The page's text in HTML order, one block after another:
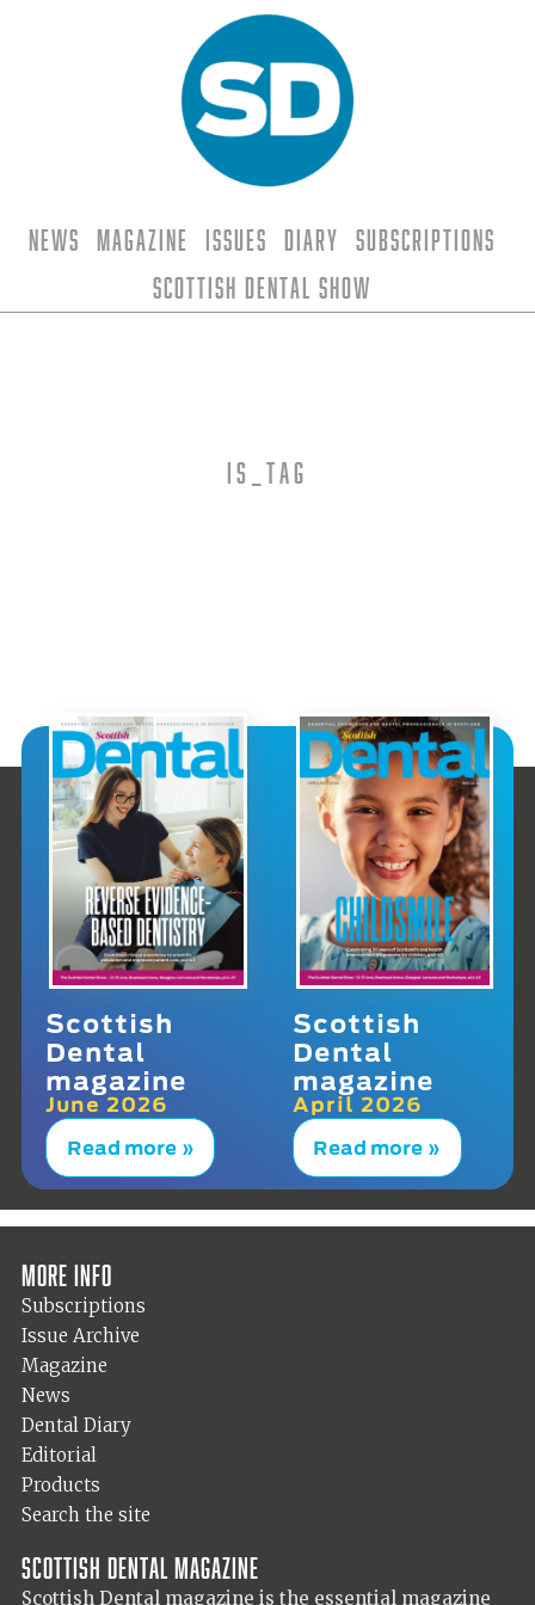
News Magazine Issues Diary
Subscriptions
Scottish Dental Show
is_tag
Scottish
Dental
magazine
June 2026
Read more »
Scottish
Dental
magazine
April 2026
Read more »
More info
Subscriptions
Issue Archive
Magazine
News
Dental Diary
Editorial
Products
Search the site
Scottish Dental magazine
Scottish Dental magazine is the essential magazine